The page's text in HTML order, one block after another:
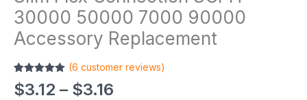
30000 50000 7000 90000
Accessory Replacement
Rated
5.00
out of 5
6
(6 customer reviews)
$3.12 – $3.16